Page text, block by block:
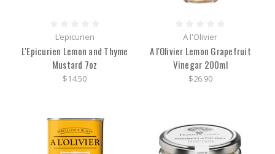
L'epicurien
L'Epicurien Lemon and Thyme
Mustard 7oz
$14.50
A l'Olivier
A l'Olivier Lemon Grapefruit
Vinegar 200ml
$26.90